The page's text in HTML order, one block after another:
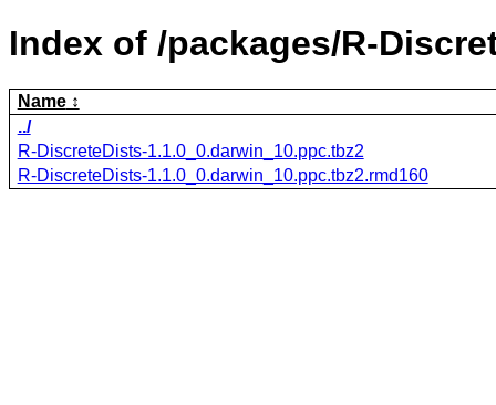
Index of /packages/R-
Name
../
R-DiscreteDists-1.1.0_0.darwin_10.ppc.tbz2
R-DiscreteDists-1.1.0_0.darwin_10.ppc.tbz2.rmd160